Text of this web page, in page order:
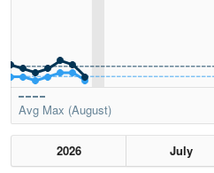
Avg Max (August)
2026 July